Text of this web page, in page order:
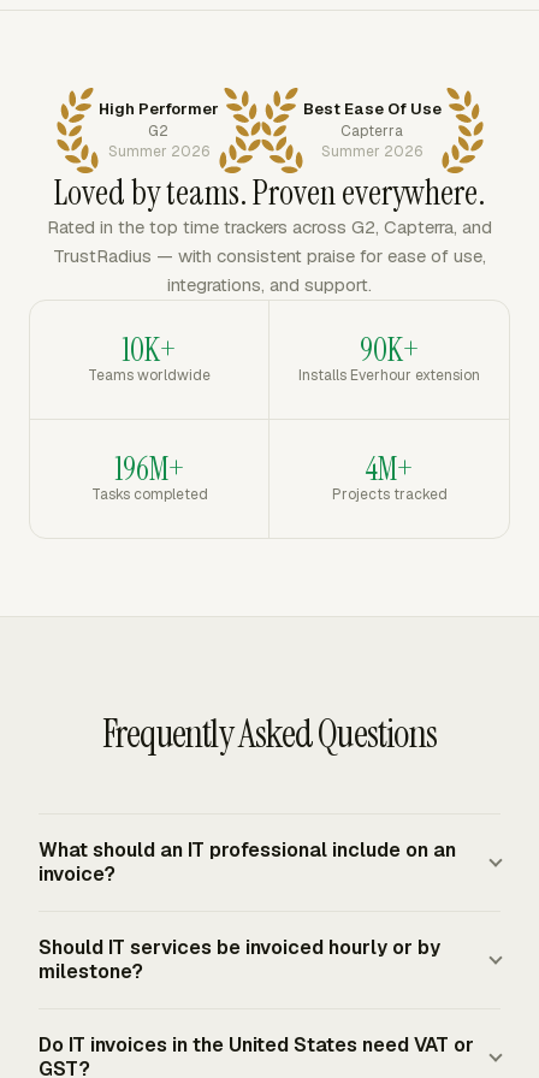
High Performer
G2
Summer 2026
Best Ease Of Use
Capterra
Summer 2026
Loved by teams. Proven everywhere.
Rated in the top time trackers across G2, Capterra, and
TrustRadius — with consistent praise for ease of use,
integrations, and support.
10K+
Teams worldwide
90K+
Installs Everhour extension
196M+
Tasks completed
4M+
Projects tracked
Frequently Asked Questions
What should an IT professional include on an
invoice?
invoice date and number, service period, project or
terms, and remittance details. Hour-based invoices also
Should IT services be invoiced hourly or by
milestone?
support, maintenance, staff augmentation, and time-
Do IT invoices in the United States need VAT or
GST?